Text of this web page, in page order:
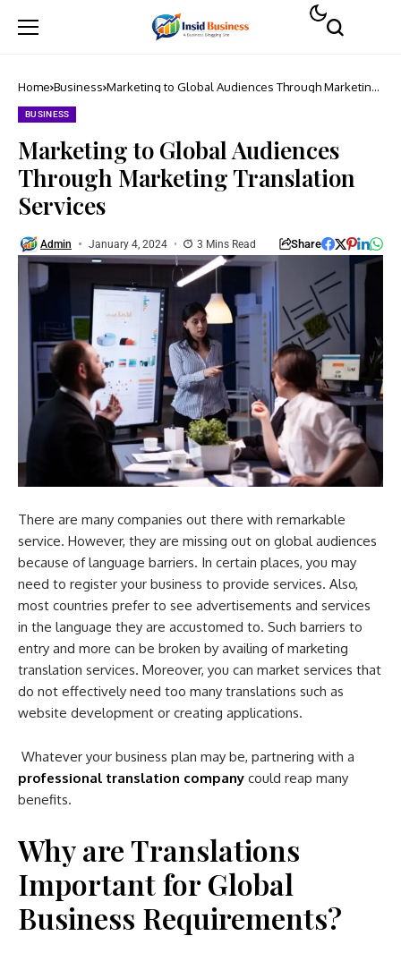
Home Business Marketing to Global Audiences Through Marketing
BUSINESS
Marketing to Global Audiences
Through Marketing Translation
Services
Admin January 4, 2024 3 Mins Read Share
There are many companies out there with remarkable
service. However, they are missing out on global audiences
because of language barriers. In certain places, you may
need to register your business to provide services. Also,
most countries prefer to see advertisements and services
in the language they are accustomed to. Such barriers to
entry and more can be broken by availing of marketing
translation services. Moreover, you can market services that
do not effectively need too many translations such as
website development or creating applications.
Whatever your business plan may be, partnering with a
professional translation company could reap many
benefits.
Why are Translations
Important for Global
Business Requirements?